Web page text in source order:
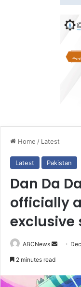
Home / Latest
Latest Pakistan
Dan Da
officially
exclusive
ABCNews
d
2 minutes read